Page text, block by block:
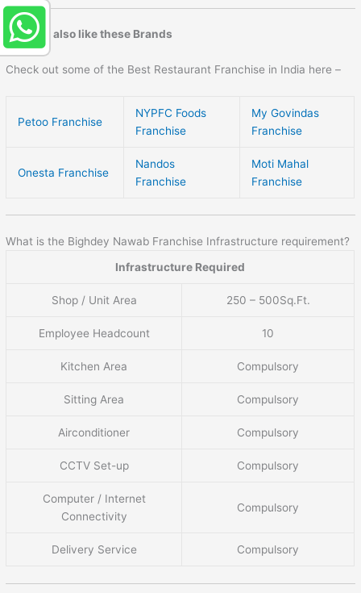
You may also like these Brands
Check out some of the Best Restaurant Franchise in India here –
Petoo Franchise
NYPFC Foods
Franchise
My Govindas
Franchise
Onesta Franchise
Nandos
Franchise
Moti Mahal
Franchise
What is the Bighdey Nawab Franchise Infrastructure requirement?
Infrastructure Required
Shop / Unit Area 250 – 500Sq.Ft.
Employee Headcount 10
Kitchen Area Compulsory
Sitting Area Compulsory
Airconditioner Compulsory
CCTV Set-up Compulsory
Computer / Internet
Connectivity
Compulsory
Delivery Service Compulsory